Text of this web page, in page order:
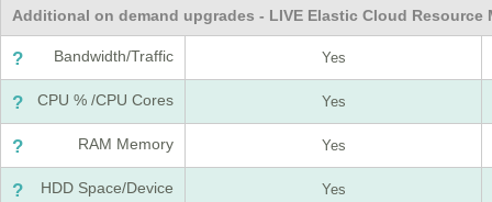
Additional on demand upgrades - LIVE Elastic Cloud Resource
? Bandwidth/Traffic Yes
? CPU % /CPU Cores Yes
? RAM Memory Yes
? HDD Space/Device Yes